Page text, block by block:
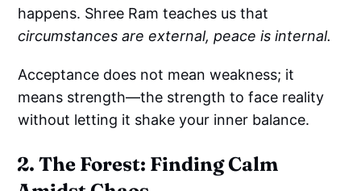
happens. Shree Ram teaches us that
circumstances are external, peace is internal.
Acceptance does not mean weakness; it
means strength—the strength to face reality
without letting it shake your inner balance.
2. The Forest: Finding Calm